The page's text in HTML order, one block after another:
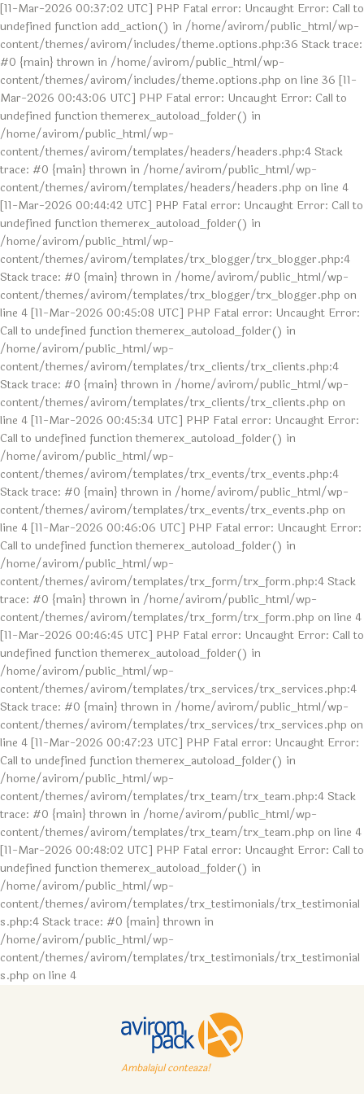
[11-Mar-2026 00:37:02 UTC] PHP Fatal error: Uncaught Error: Call to
undefined function add_action() in /home/avirom/public_html/wp-
content/themes/avirom/includes/theme.options.php:36 Stack trace:
#0 {main} thrown in /home/avirom/public_html/wp-
content/themes/avirom/includes/theme.options.php on line 36 [11-
Mar-2026 00:43:06 UTC] PHP Fatal error: Uncaught Error: Call to
undefined function themerex_autoload_folder() in
/home/avirom/public_html/wp-
content/themes/avirom/templates/headers/headers.php:4 Stack
trace: #0 {main} thrown in /home/avirom/public_html/wp-
content/themes/avirom/templates/headers/headers.php on line 4
[11-Mar-2026 00:44:42 UTC] PHP Fatal error: Uncaught Error: Call to
undefined function themerex_autoload_folder() in
/home/avirom/public_html/wp-
content/themes/avirom/templates/trx_blogger/trx_blogger.php:4
Stack trace: #0 {main} thrown in /home/avirom/public_html/wp-
content/themes/avirom/templates/trx_blogger/trx_blogger.php on
line 4 [11-Mar-2026 00:45:08 UTC] PHP Fatal error: Uncaught Error:
Call to undefined function themerex_autoload_folder() in
/home/avirom/public_html/wp-
content/themes/avirom/templates/trx_clients/trx_clients.php:4
Stack trace: #0 {main} thrown in /home/avirom/public_html/wp-
content/themes/avirom/templates/trx_clients/trx_clients.php on
line 4 [11-Mar-2026 00:45:34 UTC] PHP Fatal error: Uncaught Error:
Call to undefined function themerex_autoload_folder() in
/home/avirom/public_html/wp-
content/themes/avirom/templates/trx_events/trx_events.php:4
Stack trace: #0 {main} thrown in /home/avirom/public_html/wp-
content/themes/avirom/templates/trx_events/trx_events.php on
line 4 [11-Mar-2026 00:46:06 UTC] PHP Fatal error: Uncaught Error:
Call to undefined function themerex_autoload_folder() in
/home/avirom/public_html/wp-
content/themes/avirom/templates/trx_form/trx_form.php:4 Stack
trace: #0 {main} thrown in /home/avirom/public_html/wp-
content/themes/avirom/templates/trx_form/trx_form.php on line 4
[11-Mar-2026 00:46:45 UTC] PHP Fatal error: Uncaught Error: Call to
undefined function themerex_autoload_folder() in
/home/avirom/public_html/wp-
content/themes/avirom/templates/trx_services/trx_services.php:4
Stack trace: #0 {main} thrown in /home/avirom/public_html/wp-
content/themes/avirom/templates/trx_services/trx_services.php on
line 4 [11-Mar-2026 00:47:23 UTC] PHP Fatal error: Uncaught Error:
Call to undefined function themerex_autoload_folder() in
/home/avirom/public_html/wp-
content/themes/avirom/templates/trx_team/trx_team.php:4 Stack
trace: #0 {main} thrown in /home/avirom/public_html/wp-
content/themes/avirom/templates/trx_team/trx_team.php on line 4
[11-Mar-2026 00:48:02 UTC] PHP Fatal error: Uncaught Error: Call to
undefined function themerex_autoload_folder() in
/home/avirom/public_html/wp-
content/themes/avirom/templates/trx_testimonials/trx_testimonial
s.php:4 Stack trace: #0 {main} thrown in
/home/avirom/public_html/wp-
content/themes/avirom/templates/trx_testimonials/trx_testimonial
s.php on line 4
Ambalajul conteaza!